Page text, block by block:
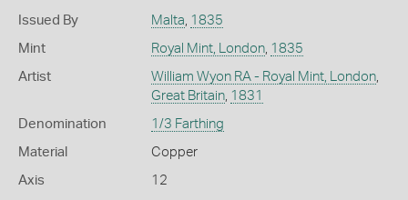
Issued By Malta 1835
Mint Royal Mint, London, 1835
Artist William Wyon RA - Royal Mint, London,
Great Britain, 1831
Denomination 1/3 Farthing
Material Copper
Axis 12